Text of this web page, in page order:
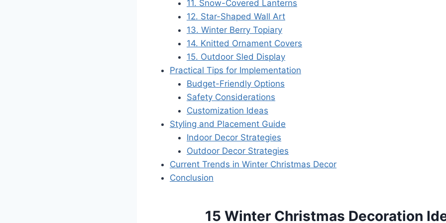
11. Snow-Covered Lanterns
12. Star-Shaped Wall Art
13. Winter Berry Topiary
14. Knitted Ornament Covers
15. Outdoor Sled Display
Practical Tips for Implementation
Budget-Friendly Options
Safety Considerations
Customization Ideas
Styling and Placement Guide
Indoor Decor Strategies
Outdoor Decor Strategies
Current Trends in Winter Christmas Decor
Conclusion
15 Winter Christmas Decoration